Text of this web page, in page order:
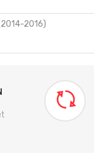
2016)